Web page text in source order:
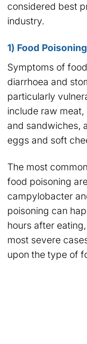
considered best
industry.
1) Food Poisoning
Symptoms of
diarrhoea and
particularly
include raw
and sandwiches,
eggs and soft
The most
food poisoning
campylobacter
poisoning can
hours after
most severe
upon the type of